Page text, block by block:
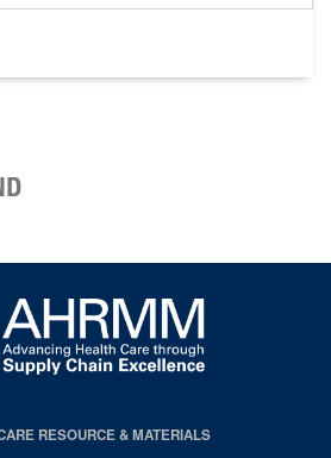
RESOURCE & MATERIALS